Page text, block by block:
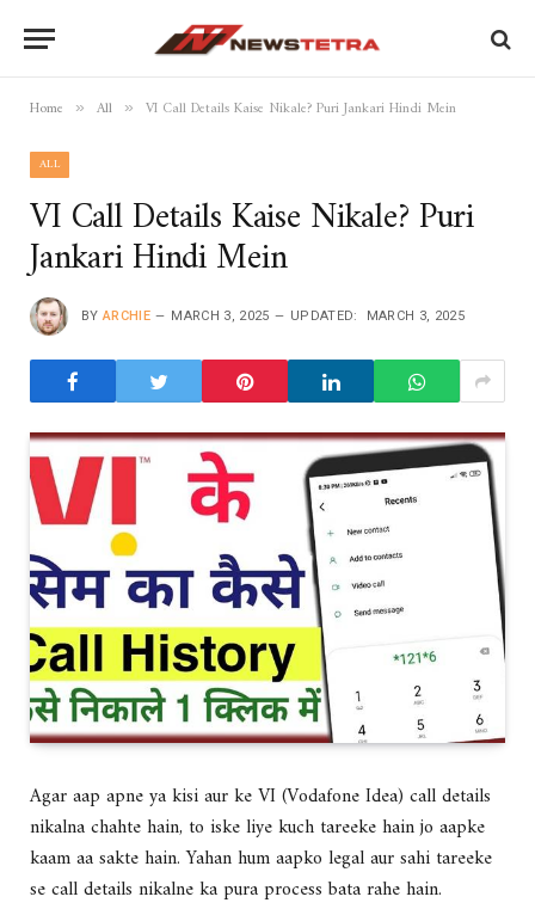
Home » All » VI Call Details Kaise Nikale? Puri Jankari Hindi Mein
ALL
VI Call Details Kaise Nikale? Puri
Jankari Hindi Mein
BY ARCHIE MARCH 3, 2025 UPDATED: MARCH 3, 2025
Agar aap apne ya kisi aur ke VI (Vodafone Idea) call details
nikalna chahte hain, to iske liye kuch tareeke hain jo aapke
kaam aa sakte hain. Yahan hum aapko legal aur sahi tareeke
se call details nikalne ka pura process bata rahe hain.